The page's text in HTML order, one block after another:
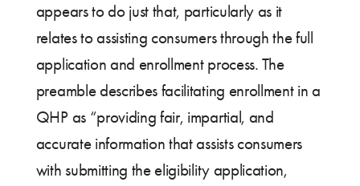
appears to do just that, particularly as it
relates to assisting consumers through the full
application and enrollment process. The
preamble describes facilitating enrollment in a
QHP as “providing fair, impartial, and
accurate information that assists consumers
with submitting the eligibility application,